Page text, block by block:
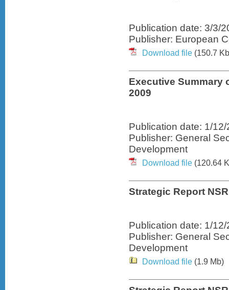
Publication date: 3/3/
Publisher: European
Download file (150.7
Executive Summary
2009
Publication date: 1/
Publisher: General
Development
Download file (120.64
Strategic Report
Publication date: 1/
Publisher: General
Development
Download file (1.9 Mb)